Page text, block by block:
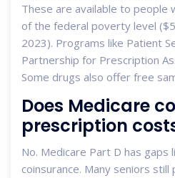
These are available to people
of the federal poverty level
2023). Programs like Patient
Partnership for Prescription
Some drugs also offer free
Does Medicare
prescription
No. Medicare Part D has gaps
coinsurance. Many seniors still